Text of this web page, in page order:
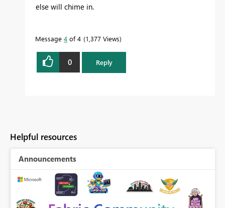
else will chime in.
Message 4 of 4 1,377 Views
0 Reply
Helpful resources
Announcements